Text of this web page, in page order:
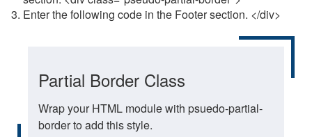
Enter the following code in the Footer section. </div>
Partial Border Class
Wrap your HTML module with psuedo-partial-
border to add this style.